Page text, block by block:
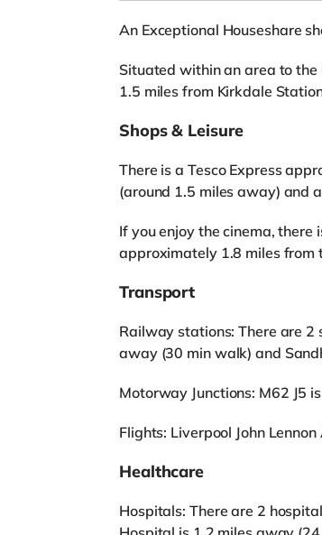
An Exceptional Houseshare
Situated within an area to
1.5 miles from Kirkdale
Shops & Leisure
There is a Tesco Express
(around 1.5 miles away) and
If you enjoy the cinema, there
approximately 1.8 miles from
Transport
Railway stations: There are
away (30 min walk) and
Motorway Junctions: M62 J5
Flights: Liverpool John
Healthcare
Hospitals: There are 2